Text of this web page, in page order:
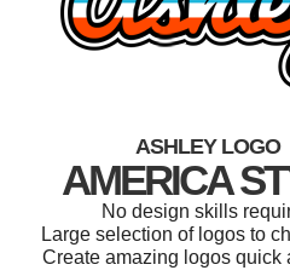
ASHLEY LOGO
AMERICA
No design skills
Large selection of logos to
Create amazing logos quick